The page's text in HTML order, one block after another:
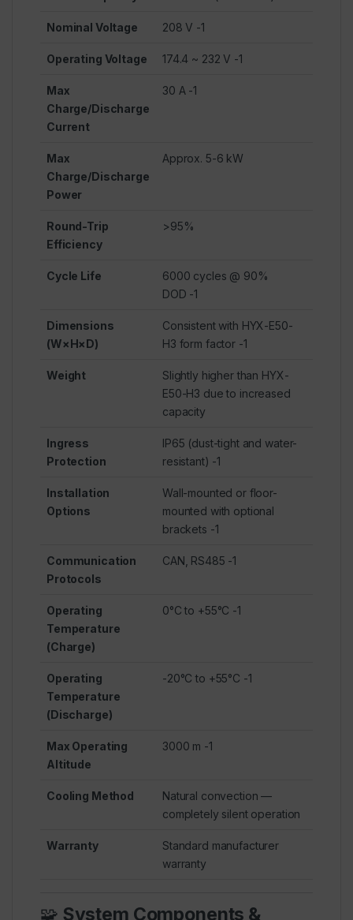
Nominal Voltage 208 V -1
Operating Voltage 174.4 ~ 232 V -1
Max
Charge/Discharge
Current
30 A -1
Max
Charge/Discharge
Power
Approx. 5-6 kW
Round-Trip
Efficiency
>95%
Cycle Life
6000 cycles @ 90%
DOD -1
Dimensions
(W×H×D)
Consistent with HYX-E50-
H3 form factor -1
Weight
Slightly higher than HYX-
E50-H3 due to increased
capacity
Ingress
Protection
IP65 (dust-tight and water-
resistant) -1
Installation
Options
Wall-mounted or floor-
mounted with optional
brackets -1
Communication
Protocols
CAN, RS485 -1
Operating
Temperature
(Charge)
0°C to +55°C -1
Operating
Temperature
(Discharge)
-20°C to +55°C -1
Max Operating
Altitude
3000 m -1
Cooling Method
Natural convection —
completely silent operation
Warranty
Standard manufacturer
warranty
🧩 System Components &